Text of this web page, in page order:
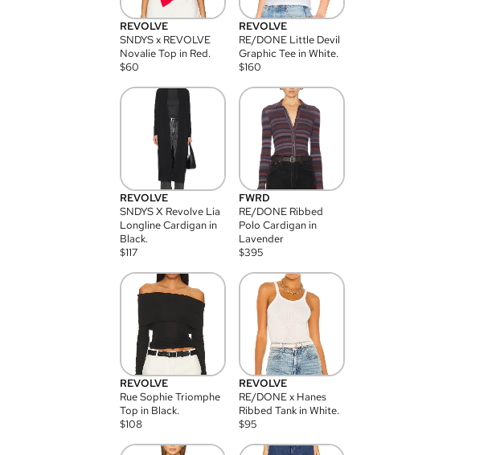
REVOLVE
SNDYS x REVOLVE
Novalie Top in Red.
$60
REVOLVE
RE/DONE Little Devil
Graphic Tee in White.
$160
REVOLVE
SNDYS X Revolve Lia
Longline Cardigan in
Black.
$117
FWRD
RE/DONE Ribbed
Polo Cardigan in
Lavender
$395
REVOLVE
Rue Sophie Triomphe
Top in Black.
$108
REVOLVE
RE/DONE x Hanes
Ribbed Tank in White.
$95